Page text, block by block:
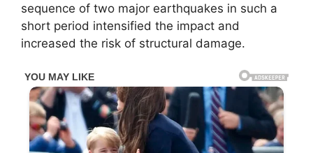
sequence of two major earthquakes in such a
short period intensified the impact and
increased the risk of structural damage.